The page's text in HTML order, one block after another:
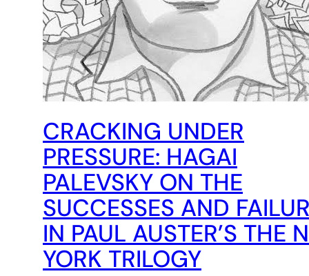
CRACKING UNDER
PRESSURE: HAGAI
PALEVSKY ON THE
SUCCESSES AND
IN PAUL AUSTER’S THE
YORK TRILOGY